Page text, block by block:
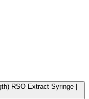
RSO Extract Syringe |